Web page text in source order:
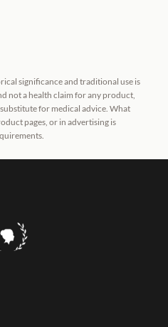
significance and traditional use is
not a health claim for any product,
for medical advice. What
pages, or in advertising is